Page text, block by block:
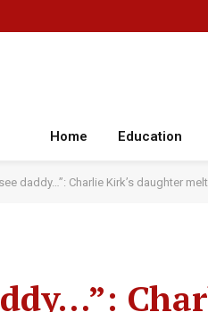
Home Education
daddy…”: Charlie Kirk’s daughter